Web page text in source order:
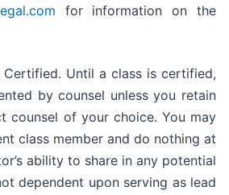
for information on the
Certified. Until a class is certified,
by counsel unless you retain
counsel of your choice. You may
class member and do nothing at
ability to share in any potential
dependent upon serving as lead